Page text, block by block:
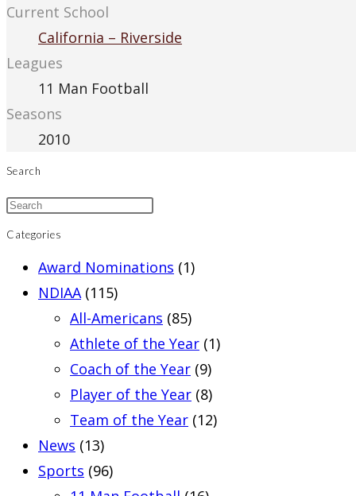
Current School
California – Riverside
Leagues
11 Man Football
Seasons
2010
Search
Categories
Award Nominations (1)
NDIAA (115)
All-Americans (85)
Athlete of the Year (1)
Coach of the Year (9)
Player of the Year (8)
Team of the Year (12)
News (13)
Sports (96)